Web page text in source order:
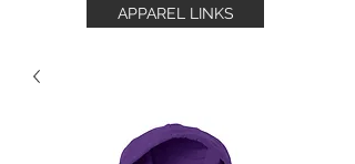
APPAREL LINKS